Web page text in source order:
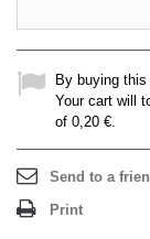
By buying
Your cart will
of 0,20 €.
Send to a
Print